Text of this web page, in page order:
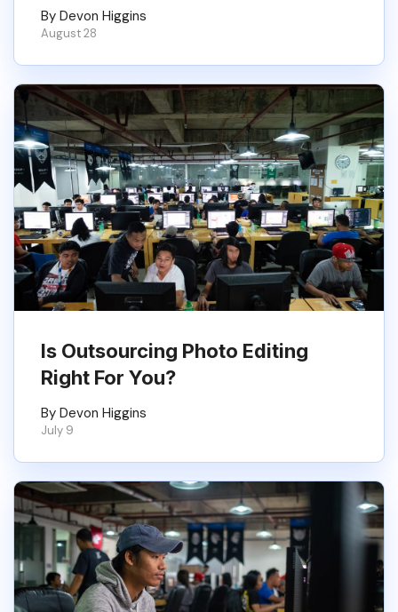
By Devon Higgins
August 28
Is Outsourcing Photo Editing
Right For You?
By Devon Higgins
July 9